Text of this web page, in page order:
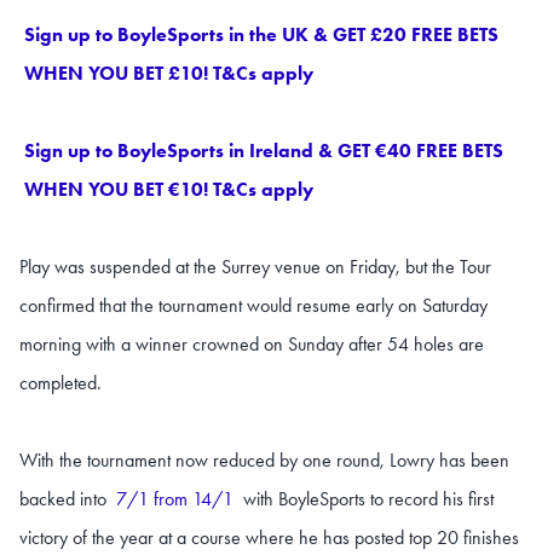
Sign up to BoyleSports in the UK & GET £20 FREE BETS
WHEN YOU BET £10! T&Cs apply
Sign up to BoyleSports in Ireland & GET €40 FREE BETS
WHEN YOU BET €10! T&Cs apply
Play was suspended at the Surrey venue on Friday, but the Tour
confirmed that the tournament would resume early on Saturday
morning with a winner crowned on Sunday after 54 holes are
completed.
With the tournament now reduced by one round, Lowry has been
backed into 7/1 from 14/1 with BoyleSports to record his first
victory of the year at a course where he has posted top 20 finishes